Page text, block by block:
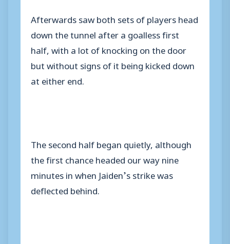
Afterwards saw both sets of players head
down the tunnel after a goalless first
half, with a lot of knocking on the door
but without signs of it being kicked down
at either end.
The second half began quietly, although
the first chance headed our way nine
minutes in when Jaiden’s strike was
deflected behind.